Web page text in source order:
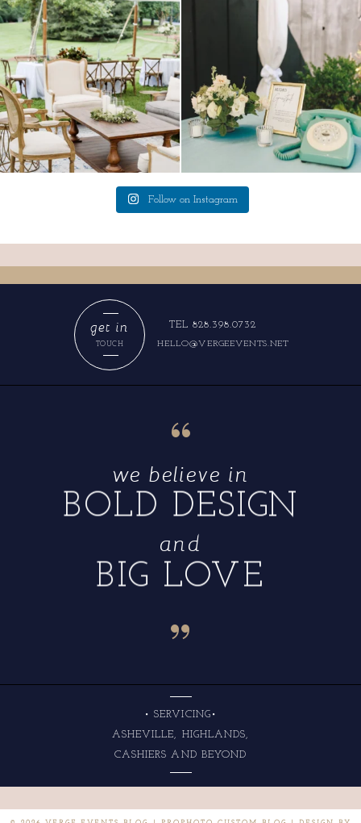
lounges mixed with the dining area gives
your...
9 0
a trend we are STILL loving? the audio
0
Follow on Instagram
HELLO@VERGEEVENTS.NET
TEL 828.398.0732
TOUCH
get in
“
BIG LOVE
and
BOLD DESIGN
we believe in
“
CASHIERS AND BEYOND
ASHEVILLE, HIGHLANDS,
• SERVICING•